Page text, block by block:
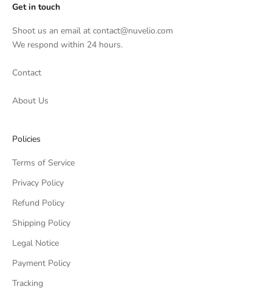
Get in touch
Shoot us an email at contact@nuvelio.com
We respond within 24 hours.
Contact
About Us
Policies
Terms of Service
Privacy Policy
Refund Policy
Shipping Policy
Legal Notice
Payment Policy
Tracking